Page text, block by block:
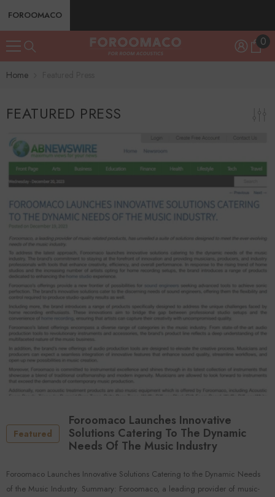
SKIP TO CONTENT
FOROOMACO
00
Home
FEATURED PRESS
Featured
Foroomaco Launches Innovative
Solutions Catering To The Dynamic
Needs Of The Music Industry
Foroomaco Launches Innovative Solutions Catering to the Dynamic Needs
of the Music Industry. Summary: Foroomaco, a leading provider of music-